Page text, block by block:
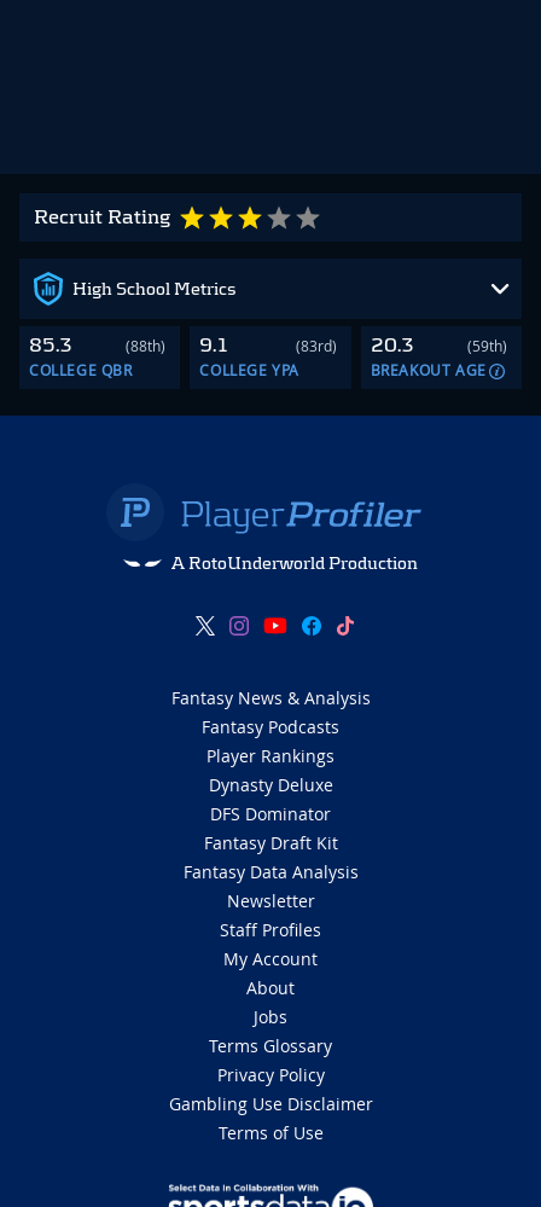
Recruit Rating
High School Metrics
85.3
(88th)
COLLEGE QBR
9.1
(83rd)
COLLEGE YPA
20.3
(59th)
BREAKOUT AGE
A RotoUnderworld Production
Fantasy News & Analysis
Fantasy Podcasts
Player Rankings
Dynasty Deluxe
DFS Dominator
Fantasy Draft Kit
Fantasy Data Analysis
Newsletter
Staff Profiles
My Account
About
Jobs
Terms Glossary
Privacy Policy
Gambling Use Disclaimer
Terms of Use